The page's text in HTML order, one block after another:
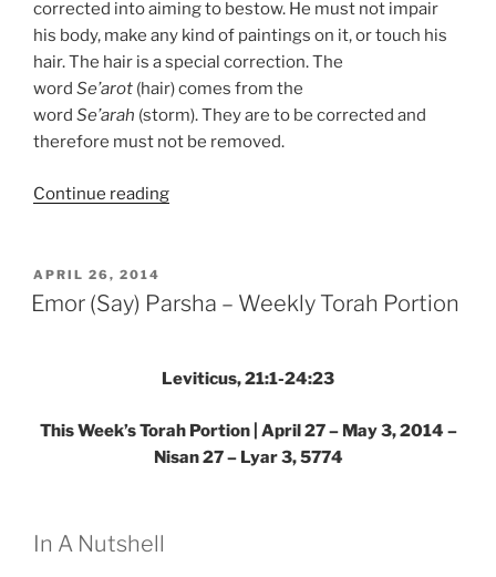
corrected into aiming to bestow. He must not impair
his body, make any kind of paintings on it, or touch his
hair. The hair is a special correction. The
word Se’arot (hair) comes from the
word Se’arah (storm). They are to be corrected and
therefore must not be removed.
Continue reading“Emor
Weekly
POSTED
ON
APRIL 26, 2014
Emor (Say) Parsha – Weekly Torah Portion
Leviticus, 21:1-24:23
This Week’s Torah Portion | April 27 – May 3, 2014 –
Nisan 27 – Lyar 3, 5774
In A Nutshell